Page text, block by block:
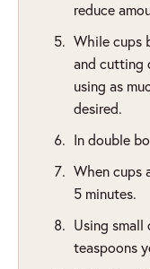
reduce
While cups
and cutting
using as
desired.
In double
When cups
5 minutes.
Using small
teaspoons